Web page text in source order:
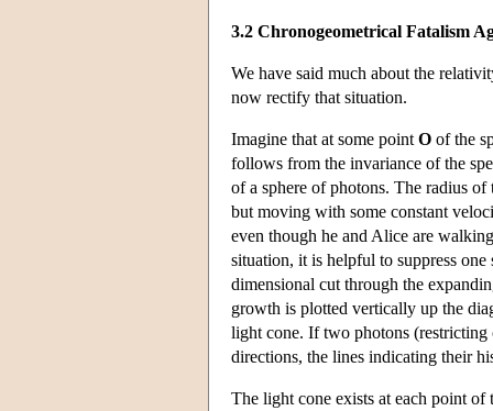
3.2 Chronogeometrical Fatalism
We have said much about the
now rectify that situation.
Imagine that at some point O of the
follows from the invariance of the
of a sphere of photons. The radius
but moving with some constant
even though he and Alice are
situation, it is helpful to suppress
dimensional cut through the
growth is plotted vertically up the
light cone. If two photons
directions, the lines indicating their
The light cone exists at each point of